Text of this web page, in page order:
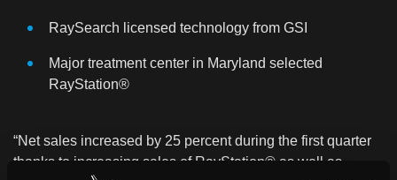
RaySearch licensed technology from GSI
Major treatment center in Maryland selected
RayStation®
“Net sales increased by 25 percent during the first quarter
thanks to increasing sales of RayStation® as well as